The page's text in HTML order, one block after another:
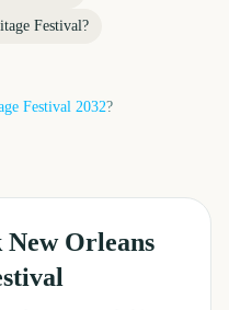
Festival?
Festival 2032?
New Orleans